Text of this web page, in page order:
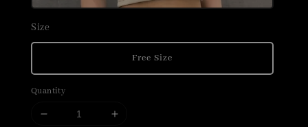
Size
Free Size
Quantity